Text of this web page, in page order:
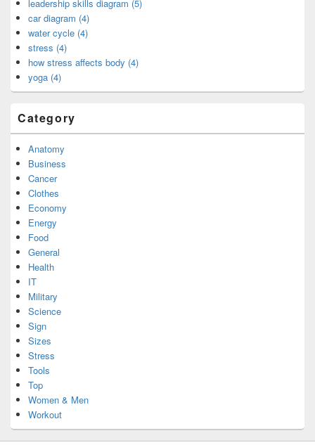
leadership skills diagram (5)
car diagram (4)
water cycle (4)
stress (4)
how stress affects body (4)
yoga (4)
Category
Anatomy
Business
Cancer
Clothes
Economy
Energy
Food
General
Health
IT
Military
Science
Sign
Sizes
Stress
Tools
Top
Women & Men
Workout